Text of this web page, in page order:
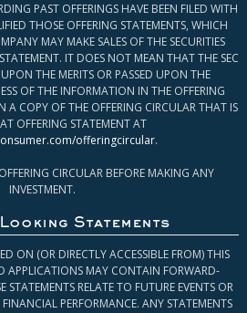
PAST OFFERINGS HAVE BEEN FILED WITH
THOSE OFFERING STATEMENTS, WHICH
MAY MAKE SALES OF THE SECURITIES
IT DOES NOT MEAN THAT THE SEC
THE MERITS OR PASSED UPON THE
OF THE INFORMATION IN THE OFFERING
A COPY OF THE OFFERING CIRCULAR THAT IS
OFFERING STATEMENT AT
offeringcircular.
CIRCULAR BEFORE MAKING ANY
INVESTMENT.
Statements
ON (OR DIRECTLY ACCESSIBLE FROM) THIS
APPLICATIONS MAY CONTAIN FORWARD-
STATEMENTS RELATE TO FUTURE EVENTS OR
FINANCIAL PERFORMANCE. ANY STATEMENTS